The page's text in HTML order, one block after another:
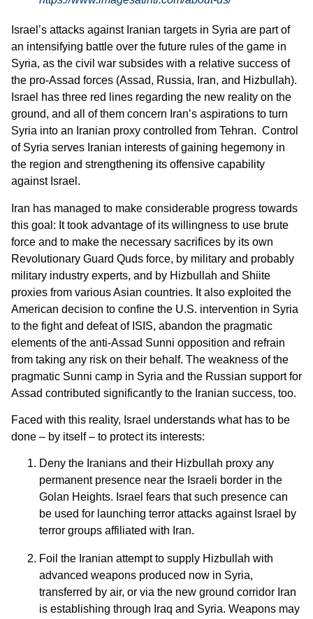
Israel’s attacks against Iranian targets in Syria are part of
an intensifying battle over the future rules of the game in
Syria, as the civil war subsides with a relative success of
the pro-Assad forces (Assad, Russia, Iran, and Hizbullah).
Israel has three red lines regarding the new reality on the
ground, and all of them concern Iran’s aspirations to turn
Syria into an Iranian proxy controlled from Tehran. Control
of Syria serves Iranian interests of gaining hegemony in
the region and strengthening its offensive capability
against Israel.
Iran has managed to make considerable progress towards
this goal: It took advantage of its willingness to use brute
force and to make the necessary sacrifices by its own
Revolutionary Guard Quds force, by military and probably
military industry experts, and by Hizbullah and Shiite
proxies from various Asian countries. It also exploited the
American decision to confine the U.S. intervention in Syria
to the fight and defeat of ISIS, abandon the pragmatic
elements of the anti-Assad Sunni opposition and refrain
from taking any risk on their behalf. The weakness of the
pragmatic Sunni camp in Syria and the Russian support for
Assad contributed significantly to the Iranian success, too.
Faced with this reality, Israel understands what has to be
done – by itself – to protect its interests:
Deny the Iranians and their Hizbullah proxy any
permanent presence near the Israeli border in the
Golan Heights. Israel fears that such presence can
be used for launching terror attacks against Israel by
terror groups affiliated with Iran.
Foil the Iranian attempt to supply Hizbullah with
advanced weapons produced now in Syria,
transferred by air, or via the new ground corridor Iran
is establishing through Iraq and Syria. Weapons may